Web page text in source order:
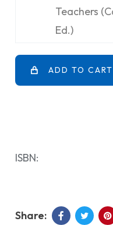
Teachers
Ed.)
ADD TO CART
ISBN: